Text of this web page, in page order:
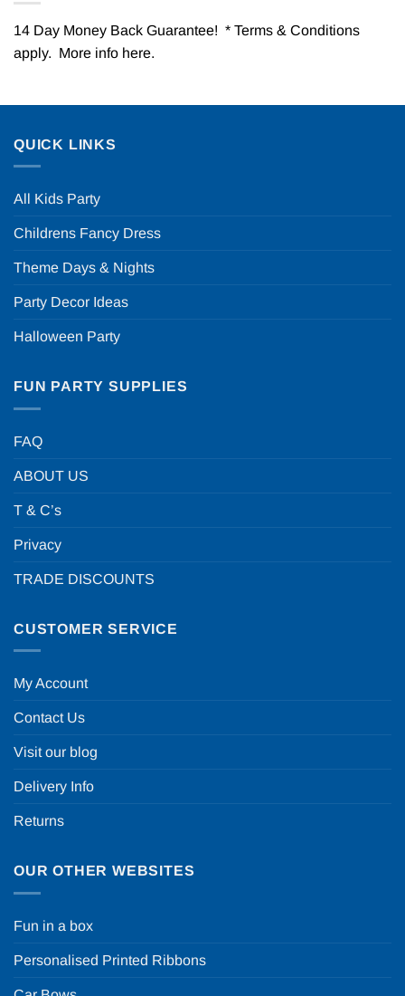
14 Day Money Back Guarantee! * Terms & Conditions
apply. More info here.
QUICK LINKS
All Kids Party
Childrens Fancy Dress
Theme Days & Nights
Party Decor Ideas
Halloween Party
FUN PARTY SUPPLIES
FAQ
ABOUT US
T & C’s
Privacy
TRADE DISCOUNTS
CUSTOMER SERVICE
My Account
Contact Us
Visit our blog
Delivery Info
Returns
OUR OTHER WEBSITES
Fun in a box
Personalised Printed Ribbons